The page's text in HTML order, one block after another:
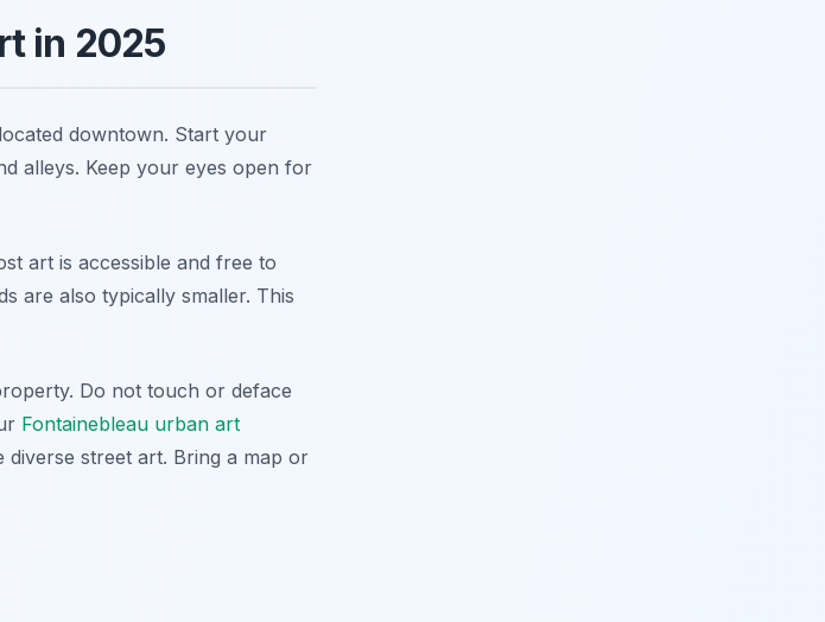
in 2025
downtown. Start your
alleys. Keep your eyes open for
art is accessible and free to
are also typically smaller. This
Do not touch or deface
Fontainebleau urban art
street art. Bring a map or